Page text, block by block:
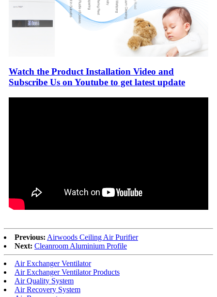
Watch the Product Installation Video and
Subscribe Us on Youtube to get latest update
Previous: Airwoods Ceiling Air Purifier
Next: Cleanroom Aluminium Profile
Air Exchanger Ventilator
Air Exchanger Ventilator Products
Air Quality System
Air Recovery System